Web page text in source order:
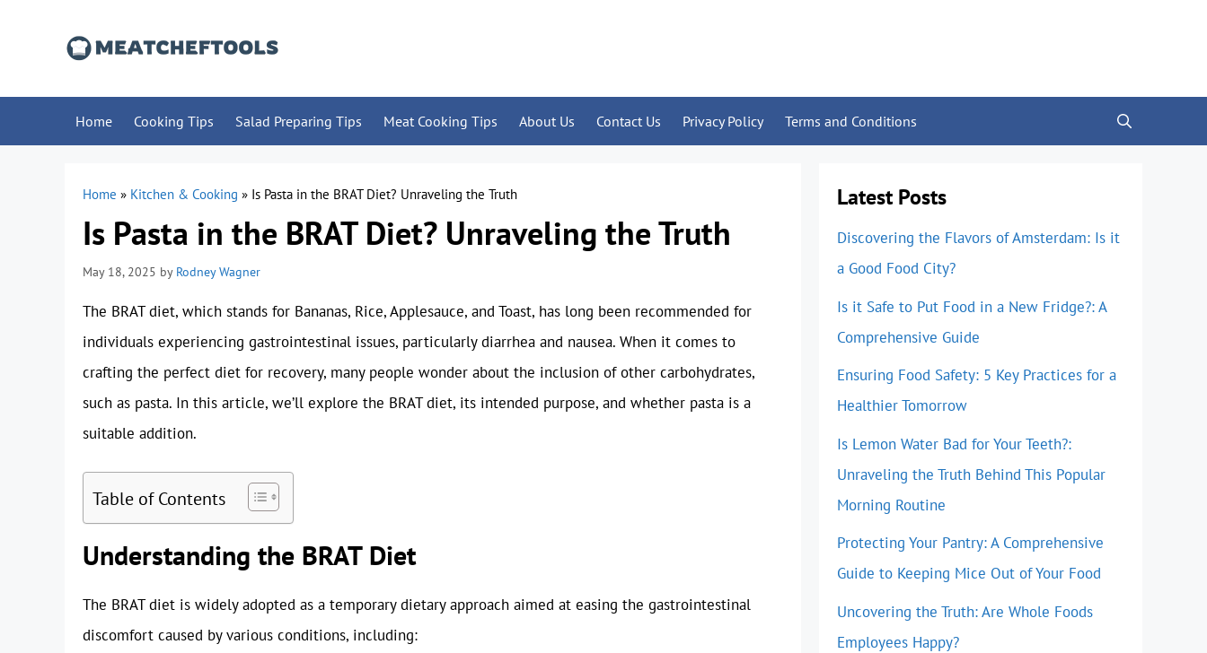
Home Cooking Tips Salad Preparing Tips Meat Cooking Tips About Us Contact Us Privacy Policy Terms and Conditions
Home » Kitchen & Cooking » Is Pasta in the BRAT Diet? Unraveling the Truth
Is Pasta in the BRAT Diet? Unraveling the Truth
May 18, 2025 by Rodney Wagner
The BRAT diet, which stands for Bananas, Rice, Applesauce, and Toast, has long been recommended for
individuals experiencing gastrointestinal issues, particularly diarrhea and nausea. When it comes to
crafting the perfect diet for recovery, many people wonder about the inclusion of other carbohydrates,
such as pasta. In this article, we’ll explore the BRAT diet, its intended purpose, and whether pasta is a
suitable addition.
Table of Contents
Understanding the BRAT Diet
The BRAT diet is widely adopted as a temporary dietary approach aimed at easing the gastrointestinal
discomfort caused by various conditions, including:
Latest Posts
Discovering the Flavors of Amsterdam: Is it
a Good Food City?
Is it Safe to Put Food in a New Fridge?: A
Comprehensive Guide
Ensuring Food Safety: 5 Key Practices for a
Healthier Tomorrow
Is Lemon Water Bad for Your Teeth?:
Unraveling the Truth Behind This Popular
Morning Routine
Protecting Your Pantry: A Comprehensive
Guide to Keeping Mice Out of Your Food
Uncovering the Truth: Are Whole Foods
Employees Happy?